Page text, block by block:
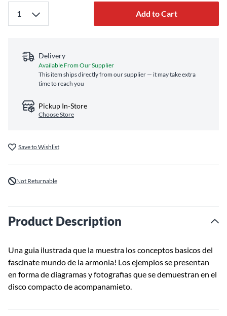
Add to Cart
Delivery
Available From Our Supplier
This item ships directly from our supplier — it may take extra
time to reach you
Pickup In-Store
Choose Store
Save to Wishlist
Not Returnable
Product Description
Una guia ilustrada que la muestra los conceptos basicos del
fascinate mundo de la armonia! Los ejemplos se presentan
en forma de diagramas y fotografias que se demuestran en el
disco compacto de acompanamieto.